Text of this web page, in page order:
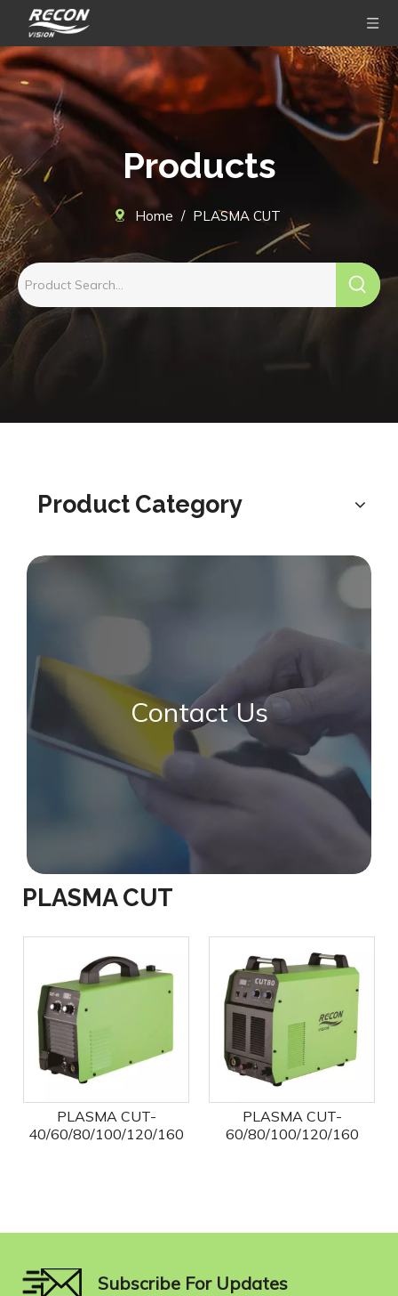
Products
Home / PLASMA CUT
Product Category
Contact Us
PLASMA CUT
PLASMA CUT-
40/60/80/100/120/160
PLASMA CUT-
60/80/100/120/160
Subscribe For Updates